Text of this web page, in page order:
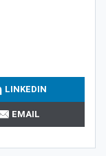
LINKEDIN
EMAIL